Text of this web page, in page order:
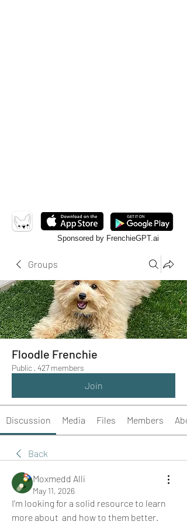
Sponsored by FrenchieGPT.ai
Groups
Floodle Frenchie
Public · 427 members
Join
Discussion Media Files Members
Back
Moxmedd Alli
May 11, 2026
I’m looking for a solid resource to learn
more about  and how to them better.